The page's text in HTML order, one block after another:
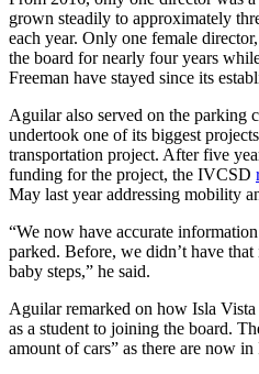
grown steadily to approximately
each year. Only one female
the board for nearly four years
Freeman have stayed since its
Aguilar also served on the parking
undertook one of its biggest
transportation project. After five
funding for the project, the IVCSD
May last year addressing mobility
“We now have accurate
parked. Before, we didn’t have
baby steps,” he said.
Aguilar remarked on how Isla
as a student to joining the board.
amount of cars” as there are now in